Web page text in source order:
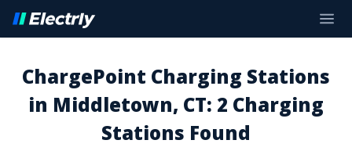
ChargePoint Charging Stations
in Middletown, CT: 2 Charging
Stations Found